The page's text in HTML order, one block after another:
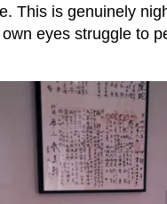
This is genuinely
eyes struggle to